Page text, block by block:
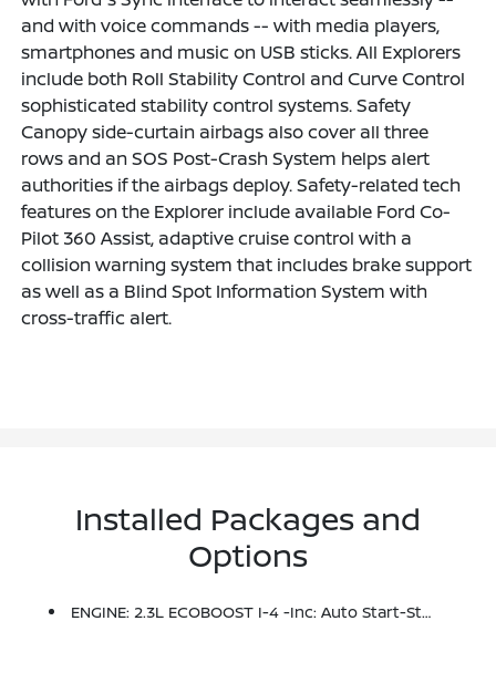
and with voice commands -- with media players,
smartphones and music on USB sticks. All Explorers
include both Roll Stability Control and Curve Control
sophisticated stability control systems. Safety
Canopy side-curtain airbags also cover all three
rows and an SOS Post-Crash System helps alert
authorities if the airbags deploy. Safety-related tech
features on the Explorer include available Ford Co-
Pilot 360 Assist, adaptive cruise control with a
collision warning system that includes brake support
as well as a Blind Spot Information System with
cross-traffic alert.
Installed Packages and
Options
ENGINE: 2.3L ECOBOOST I-4 -inc: Auto Start-Stop Technology (STD)